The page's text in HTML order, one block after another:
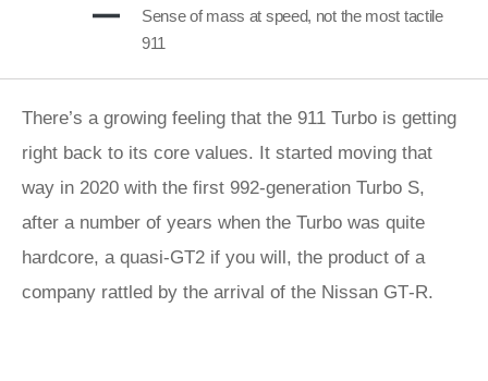
Sense of mass at speed, not the most tactile
911
There’s a growing feeling that the 911 Turbo is getting
right back to its core values. It started moving that
way in 2020 with the first 992-generation Turbo S,
after a number of years when the Turbo was quite
hardcore, a quasi-GT2 if you will, the product of a
company rattled by the arrival of the Nissan GT‑R.